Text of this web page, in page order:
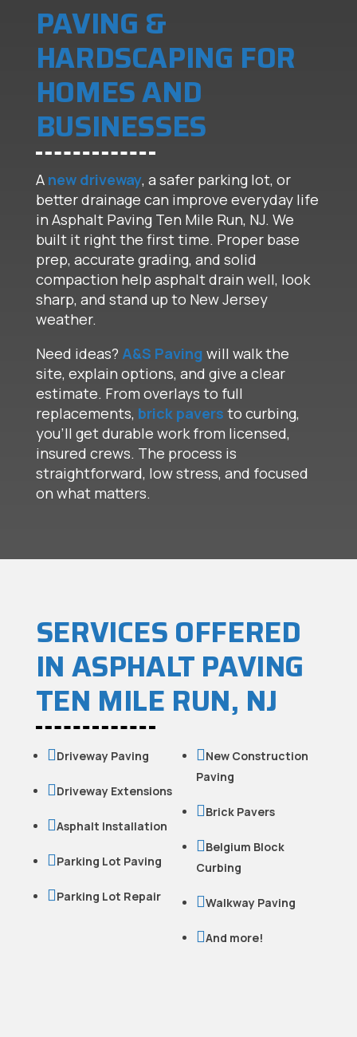
PAVING &
HARDSCAPING FOR
HOMES AND
BUSINESSES
A new driveway, a safer parking lot, or
better drainage can improve everyday life
in Asphalt Paving Ten Mile Run, NJ. We
built it right the first time. Proper base
prep, accurate grading, and solid
compaction help asphalt drain well, look
sharp, and stand up to New Jersey
weather.
Need ideas? A&S Paving will walk the
site, explain options, and give a clear
estimate. From overlays to full
replacements, brick pavers to curbing,
you’ll get durable work from licensed,
insured crews. The process is
straightforward, low stress, and focused
on what matters.
SERVICES OFFERED
IN ASPHALT PAVING
TEN MILE RUN, NJ
Driveway Paving
Driveway Extensions
Asphalt Installation
Parking Lot Paving
Parking Lot Repair
New Construction
Paving
Brick Pavers
Belgium Block
Curbing
Walkway Paving
And more!